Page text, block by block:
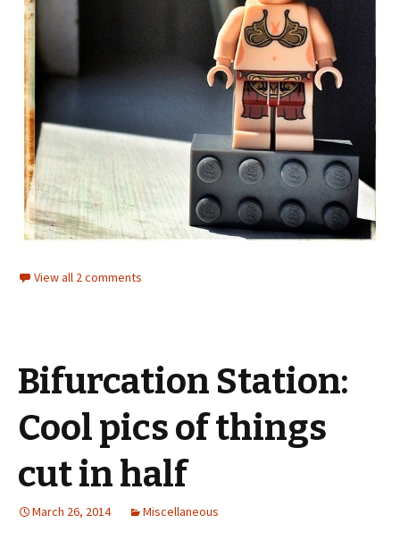
View all 2 comments
Bifurcation Station:
Cool pics of things
cut in half
March 26, 2014 Miscellaneous